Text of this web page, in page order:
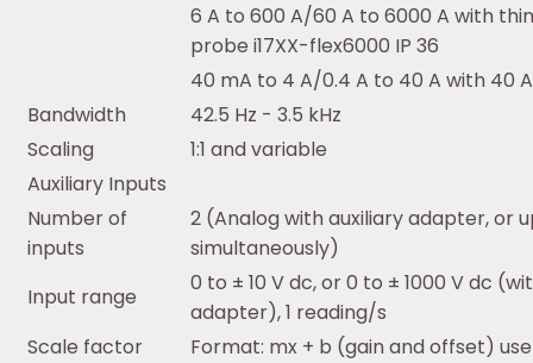
6 A to 600 A/60 A to 6000 A with
probe i17XX-flex6000 IP 36
40 mA to 4 A/0.4 A to 40 A with 40
Bandwidth
42.5 Hz - 3.5 kHz
Scaling
1:1 and variable
Auxiliary Inputs
Number of
inputs
2 (Analog with auxiliary adapter, or
simultaneously)
Input range
0 to ± 10 V dc, or 0 to ± 1000 V dc
adapter), 1 reading/s
Scale factor
Format: mx + b (gain and offset)